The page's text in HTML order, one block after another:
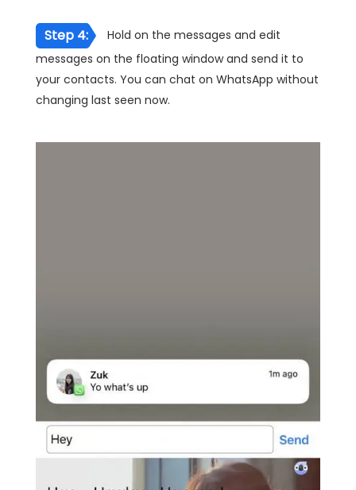
Step 4:
Hold on the messages and edit
messages on the floating window and send it to
your contacts. You can chat on WhatsApp without
changing last seen now.